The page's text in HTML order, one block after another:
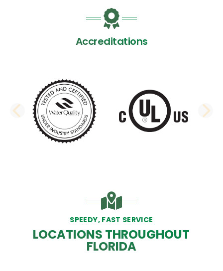
Accreditations
PREVIOUS SLIDE
SPEEDY, FAST SERVICE
LOCATIONS THROUGHOUT
FLORIDA